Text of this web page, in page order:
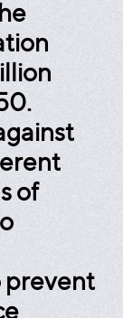
of
prevent